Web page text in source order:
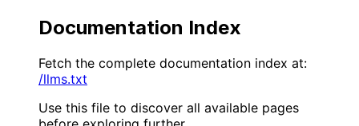
Documentation Index
Fetch the complete documentation index at:
/llms.txt
Use this file to discover all available pages